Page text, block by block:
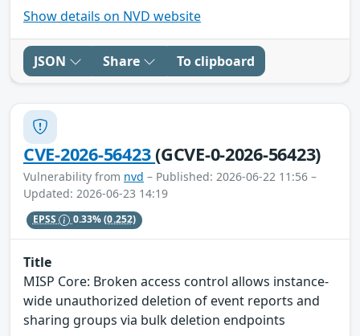
Show details on NVD website
JSON Share To clipboard
CVE-2026-56423(GCVE-0-2026-56423)
Vulnerability from nvd – Published: 2026-06-22 11:56 –
Updated: 2026-06-23 14:19
EPSS 0.33%(0.252)
Title
MISP Core: Broken access control allows instance-
wide unauthorized deletion of event reports and
sharing groups via bulk deletion endpoints